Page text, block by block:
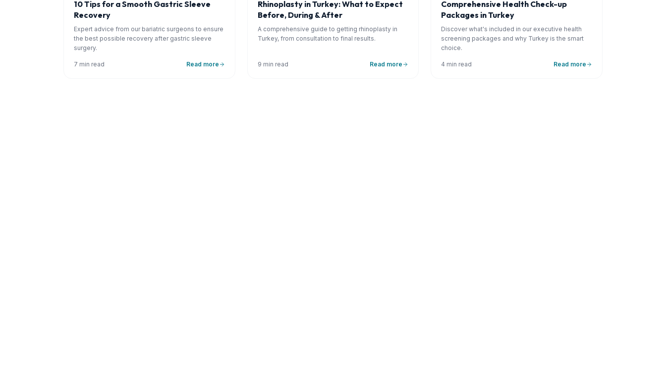
10 Tips for a Smooth Gastric Sleeve
Recovery
Expert advice from our bariatric surgeons to ensure
the best possible recovery after gastric sleeve
surgery.
7 min read Read more
Rhinoplasty in Turkey: What to Expect
Before, During & After
A comprehensive guide to getting rhinoplasty in
Turkey, from consultation to final results.
9 min read Read more
Comprehensive Health Check-up
Packages in Turkey
Discover what's included in our executive health
screening packages and why Turkey is the smart
choice.
4 min read Read more